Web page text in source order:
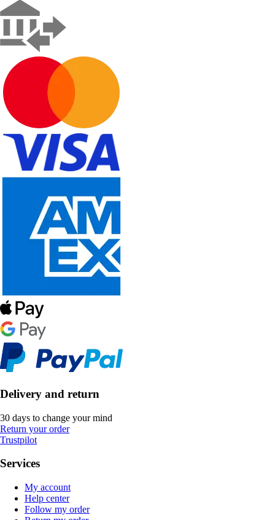
Delivery and return
30 days to change your mind
Return your order
Trustpilot
Services
My account
Help center
Follow my order